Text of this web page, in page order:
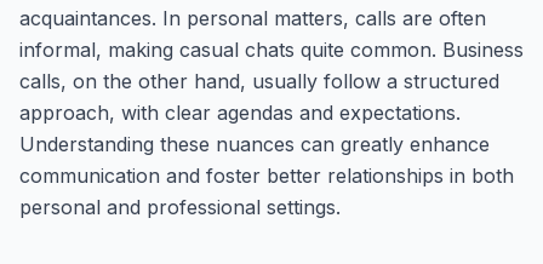
acquaintances. In personal matters, calls are often
informal, making casual chats quite common. Business
calls, on the other hand, usually follow a structured
approach, with clear agendas and expectations.
Understanding these nuances can greatly enhance
communication and foster better relationships in both
personal and professional settings.